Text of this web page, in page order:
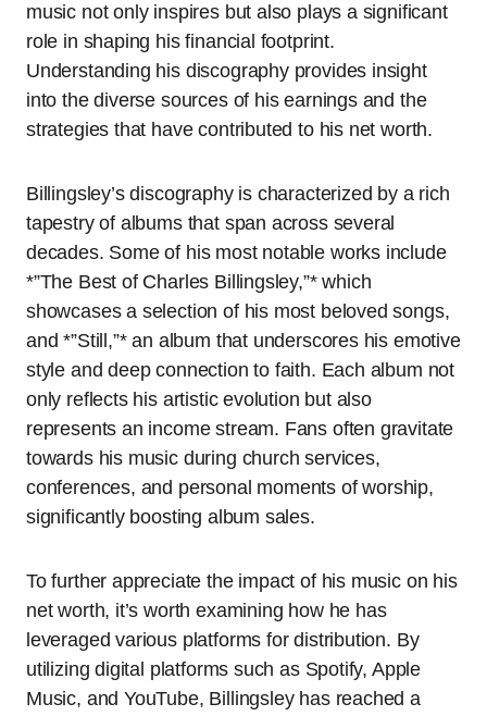
music not only inspires but also plays a significant
role in shaping his financial footprint.
Understanding his discography provides insight
into the diverse sources of his earnings and the
strategies that have contributed to his net worth.
Billingsley’s discography is characterized by a rich
tapestry of albums that span across several
decades. Some of his most notable works include
*”The Best of Charles Billingsley,”* which
showcases a selection of his most beloved songs,
and *”Still,”* an album that underscores his emotive
style and deep connection to faith. Each album not
only reflects his artistic evolution but also
represents an income stream. Fans often gravitate
towards his music during church services,
conferences, and personal moments of worship,
significantly boosting album sales.
To further appreciate the impact of his music on his
net worth, it’s worth examining how he has
leveraged various platforms for distribution. By
utilizing digital platforms such as Spotify, Apple
Music, and YouTube, Billingsley has reached a